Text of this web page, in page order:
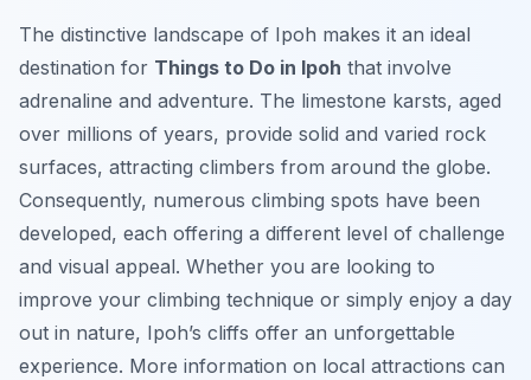
The distinctive landscape of Ipoh makes it an ideal
destination for Things to Do in Ipoh that involve
adrenaline and adventure. The limestone karsts, aged
over millions of years, provide solid and varied rock
surfaces, attracting climbers from around the globe.
Consequently, numerous climbing spots have been
developed, each offering a different level of challenge
and visual appeal. Whether you are looking to
improve your climbing technique or simply enjoy a day
out in nature, Ipoh’s cliffs offer an unforgettable
experience. More information on local attractions can